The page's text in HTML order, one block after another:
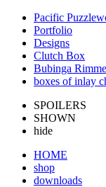
Pacific
Portfolio
Designs
Clutch Box
Bubinga
boxes of inlay
SPOILERS
SHOWN
hide
HOME
shop
downloads